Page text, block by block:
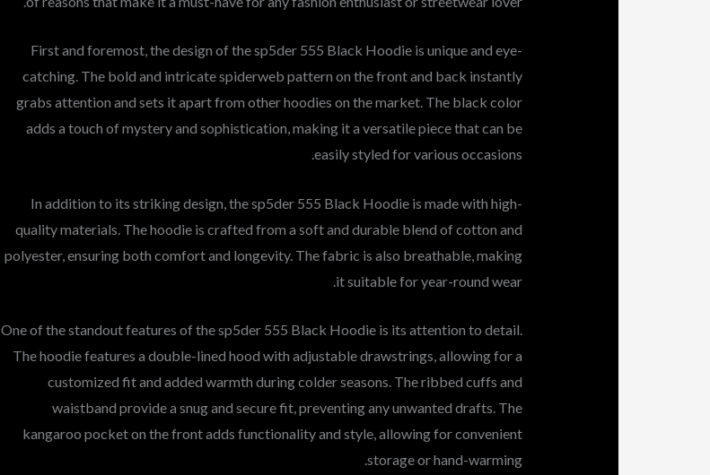
First and foremost, the design of the sp5der 555 Black Hoodie is unique and eye-
catching. The bold and intricate spiderweb pattern on the front and back instantly
grabs attention and sets it apart from other hoodies on the market. The black color
adds a touch of mystery and sophistication, making it a versatile piece that can be
easily styled for various occasions.
In addition to its striking design, the sp5der 555 Black Hoodie is made with high-
quality materials. The hoodie is crafted from a soft and durable blend of cotton and
polyester, ensuring both comfort and longevity. The fabric is also breathable, making
it suitable for year-round wear.
One of the standout features of the sp5der 555 Black Hoodie is its attention to detail.
The hoodie features a double-lined hood with adjustable drawstrings, allowing for a
customized fit and added warmth during colder seasons. The ribbed cuffs and
waistband provide a snug and secure fit, preventing any unwanted drafts. The
kangaroo pocket on the front adds functionality and style, allowing for convenient
storage or hand-warming.